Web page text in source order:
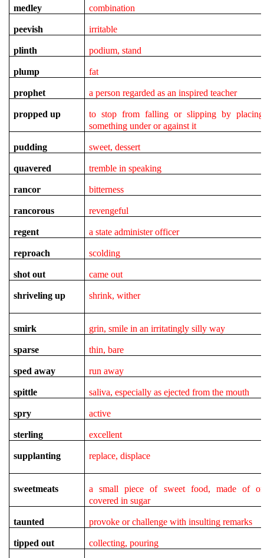
medley combination
peevish irritable
plinth podium, stand
plump fat
prophet a person regarded as an inspired teacher
propped up
to stop from falling or slipping by placing
something under or against it
pudding sweet, dessert
quavered tremble in speaking
rancor bitterness
rancorous revengeful
regent a state administer officer
reproach scolding
shot out came out
shriveling up shrink, wither
smirk grin, smile in an irritatingly silly way
sparse thin, bare
sped away run away
spittle saliva, especially as ejected from the mouth
spry active
sterling excellent
supplanting replace, displace
sweetmeats
a small piece of sweet food, made of or
covered in sugar
taunted provoke or challenge with insulting remarks
tipped out collecting, pouring